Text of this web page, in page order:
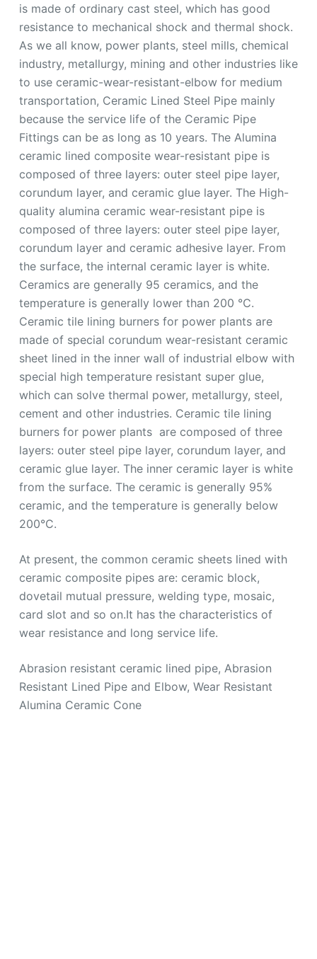
is made of ordinary cast steel, which has good
resistance to mechanical shock and thermal shock.
As we all know, power plants, steel mills, chemical
industry, metallurgy, mining and other industries like
to use ceramic-wear-resistant-elbow for medium
transportation, Ceramic Lined Steel Pipe mainly
because the service life of the Ceramic Pipe
Fittings can be as long as 10 years. The Alumina
ceramic lined composite wear-resistant pipe is
composed of three layers: outer steel pipe layer,
corundum layer, and ceramic glue layer. The High-
quality alumina ceramic wear-resistant pipe is
composed of three layers: outer steel pipe layer,
corundum layer and ceramic adhesive layer. From
the surface, the internal ceramic layer is white.
Ceramics are generally 95 ceramics, and the
temperature is generally lower than 200 ℃.
Ceramic tile lining burners for power plants are
made of special corundum wear-resistant ceramic
sheet lined in the inner wall of industrial elbow with
special high temperature resistant super glue,
which can solve thermal power, metallurgy, steel,
cement and other industries. Ceramic tile lining
burners for power plants are composed of three
layers: outer steel pipe layer, corundum layer, and
ceramic glue layer. The inner ceramic layer is white
from the surface. The ceramic is generally 95%
ceramic, and the temperature is generally below
200°C.
At present, the common ceramic sheets lined with
ceramic composite pipes are: ceramic block,
dovetail mutual pressure, welding type, mosaic,
card slot and so on.It has the characteristics of
wear resistance and long service life.
Abrasion resistant ceramic lined pipe, Abrasion
Resistant Lined Pipe and Elbow, Wear Resistant
Alumina Ceramic Cone